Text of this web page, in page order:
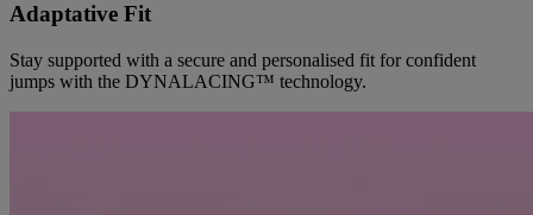
Adaptative Fit
Stay supported with a secure and personalised fit for confident
jumps with the DYNALACING™ technology.